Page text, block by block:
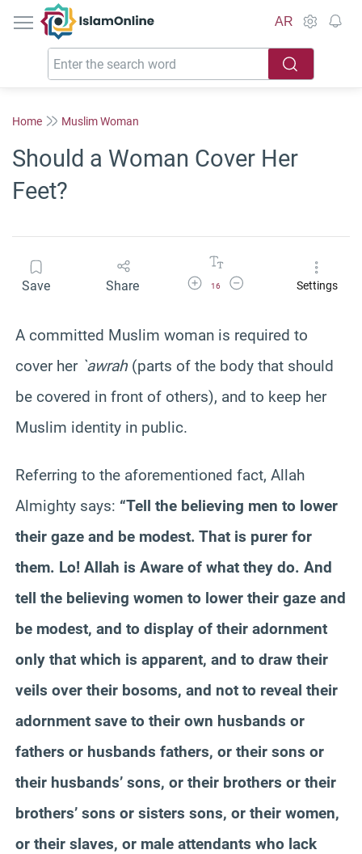
IslamOnline
AR
Home Muslim Woman
Should a Woman Cover Her
Feet?
Save Share Increase Font Size
16
Decrease Font SizeSettings
A committed Muslim woman is required to
cover her `awrah (parts of the body that should
be covered in front of others), and to keep her
Muslim identity in public.
Referring to the aforementioned fact, Allah
Almighty says: “Tell the believing men to lower
their gaze and be modest. That is purer for
them. Lo! Allah is Aware of what they do. And
tell the believing women to lower their gaze and
be modest, and to display of their adornment
only that which is apparent, and to draw their
veils over their bosoms, and not to reveal their
adornment save to their own husbands or
fathers or husbands fathers, or their sons or
their husbands’ sons, or their brothers or their
brothers’ sons or sisters sons, or their women,
or their slaves, or male attendants who lack